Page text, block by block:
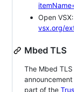
Open VSX:
vsx.org/
Mbed TLS
The Mbed
part of the